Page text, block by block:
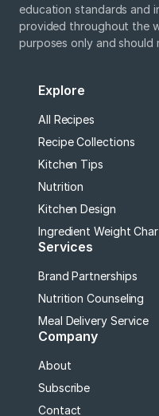
education standards and
provided throughout the
purposes only and should
Explore
All Recipes
Recipe Collections
Kitchen Tips
Nutrition
Kitchen Design
Ingredient Weight
Services
Brand Partnerships
Nutrition Counseling
Meal Delivery Service
Company
About
Subscribe
Contact